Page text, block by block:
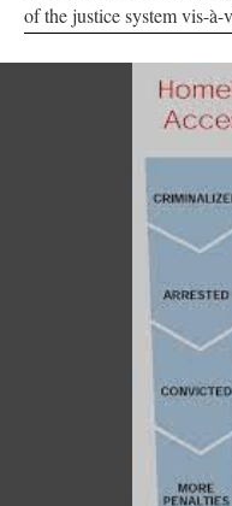
of the justice system vis-à-